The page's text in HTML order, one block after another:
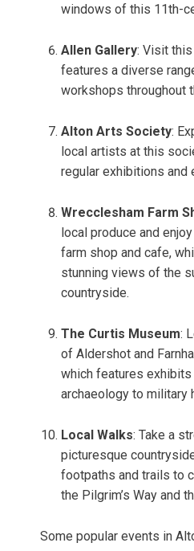
windows of this 11th-
Allen Gallery: Visit
features a diverse
workshops throughout
Alton Arts Society:
local artists at this
regular exhibitions and
Wrecclesham Farm
local produce and
farm shop and cafe,
stunning views of the
countryside.
The Curtis Museum:
of Aldershot and
which features
archaeology to military
Local Walks: Take a
picturesque
footpaths and trails to
the Pilgrim’s Way and
Some popular events in